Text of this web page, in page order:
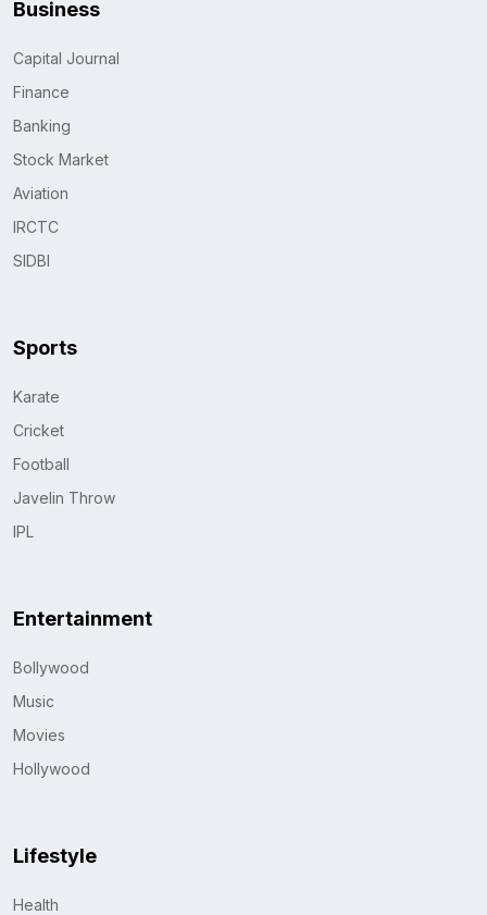
Business
Capital Journal
Finance
Banking
Stock Market
Aviation
IRCTC
SIDBI
Sports
Karate
Cricket
Football
Javelin Throw
IPL
Entertainment
Bollywood
Music
Movies
Hollywood
Lifestyle
Health